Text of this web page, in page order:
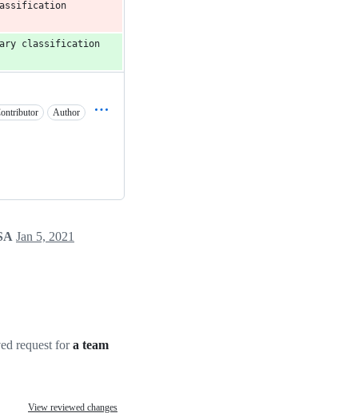
classification
Author
Jan 5, 2021
request fora team
View reviewed changes